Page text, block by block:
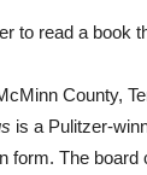
to read a book
County,
is a Pulitzer-
The board